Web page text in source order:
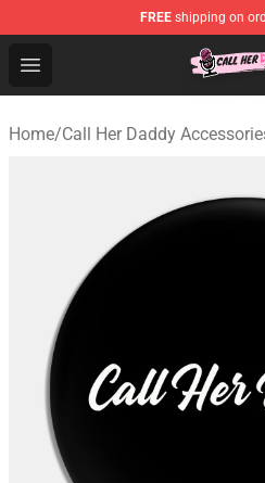
FREE shipping on
Open menu
Call Her Daddy Store -
Home/Call Her Daddy